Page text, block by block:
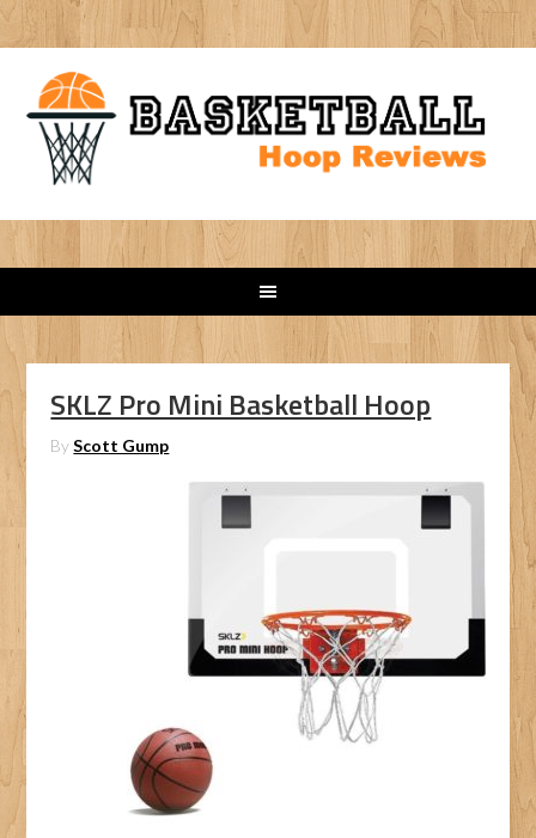
SKLZ Pro Mini Basketball Hoop
ByScott Gump